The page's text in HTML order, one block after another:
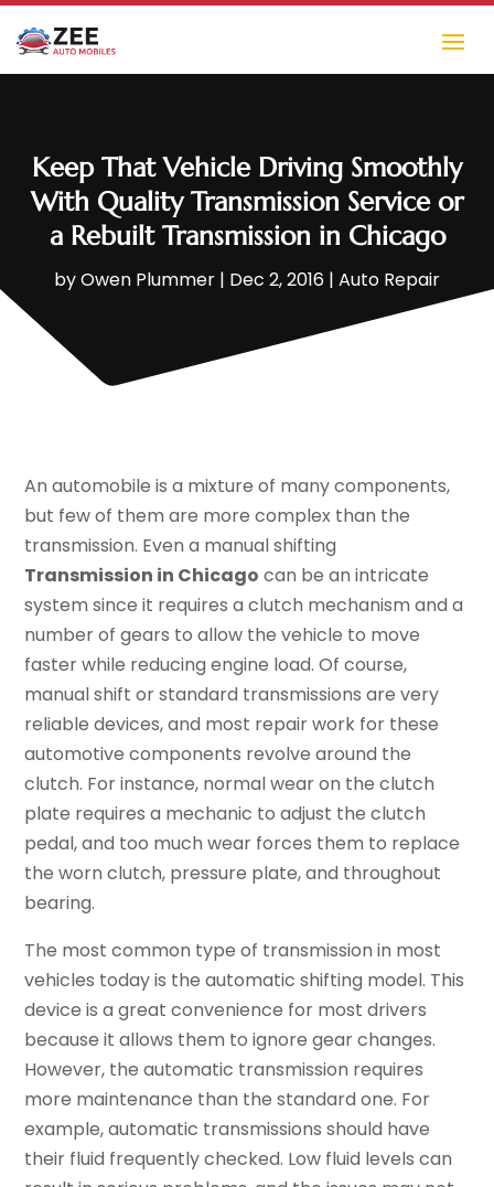
Keep That Vehicle Driving Smoothly
With Quality Transmission Service or
a Rebuilt Transmission in Chicago
byOwen Plummer | Dec 2, 2016 | Auto Repair
An automobile is a mixture of many components,
but few of them are more complex than the
transmission. Even a manual shifting
Transmission in Chicago can be an intricate
system since it requires a clutch mechanism and a
number of gears to allow the vehicle to move
faster while reducing engine load. Of course,
manual shift or standard transmissions are very
reliable devices, and most repair work for these
automotive components revolve around the
clutch. For instance, normal wear on the clutch
plate requires a mechanic to adjust the clutch
pedal, and too much wear forces them to replace
the worn clutch, pressure plate, and throughout
bearing.
The most common type of transmission in most
vehicles today is the automatic shifting model. This
device is a great convenience for most drivers
because it allows them to ignore gear changes.
However, the automatic transmission requires
more maintenance than the standard one. For
example, automatic transmissions should have
their fluid frequently checked. Low fluid levels can